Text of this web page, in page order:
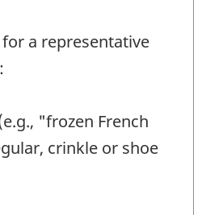
a representative
"frozen French
crinkle or shoe